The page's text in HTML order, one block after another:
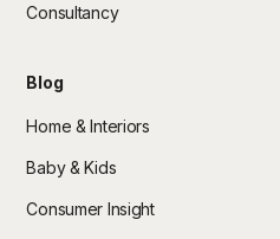
Consultancy
Blog
Home & Interiors
Baby & Kids
Consumer Insight